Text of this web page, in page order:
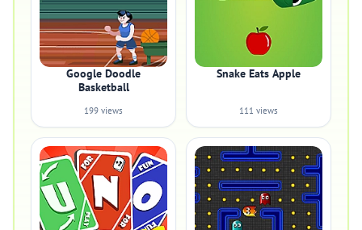
Google Doodle
Basketball
199 views
Snake Eats Apple
111 views